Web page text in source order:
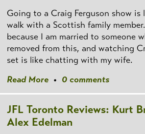
Going to a Craig Ferguson show is
walk with a Scottish family
because I am married to someone
removed from this, and watching
set is like chatting with my wife.
Read More • 0 comments
JFL Toronto Reviews: Kurt
Alex Edelman